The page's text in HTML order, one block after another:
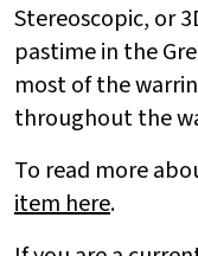
Stereoscopic, or
pastime in the
most of the
throughout the
To read more
item here.